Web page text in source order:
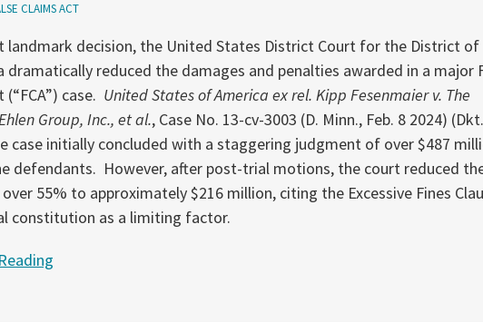
CLAIMS ACT
landmark decision, the United States District Court for the District of
dramatically reduced the damages and penalties awarded in a major
case. United States of America ex rel. Kipp Fesenmaier v. The
Group, Inc., et al., Case No. 13-cv-3003 (D. Minn., Feb. 8 2024) (Dkt.
case initially concluded with a staggering judgment of over $487
defendants. However, after post-trial motions, the court reduced
55% to approximately $216 million, citing the Excessive Fines
constitution as a limiting factor.